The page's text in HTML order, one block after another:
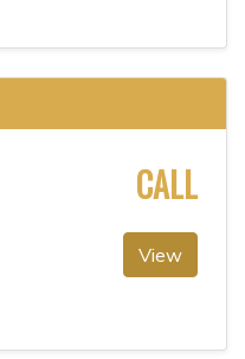
CALL
View